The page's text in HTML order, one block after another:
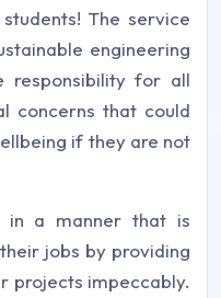
The service
engineering
responsibility for all
concerns that could
if they are not
in a manner that is
jobs by providing
projects impeccably.